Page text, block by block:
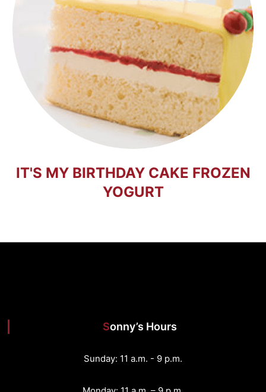
IT'S MY BIRTHDAY CAKE FROZEN
YOGURT
Sonny’s Hours
Sunday: 11 a.m. - 9 p.m.